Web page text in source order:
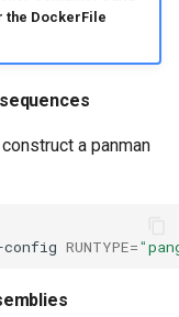
the DockerFile
a panman
RUNTYPE=